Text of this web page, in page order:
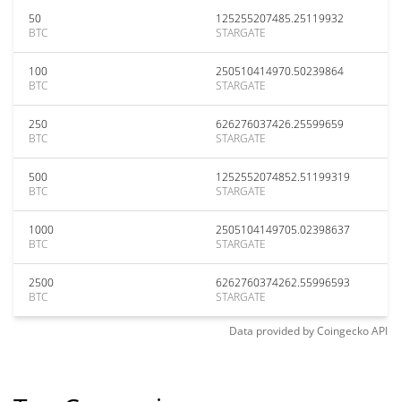
50
BTC
125255207485.25119932
STARGATE
100
BTC
250510414970.50239864
STARGATE
250
BTC
626276037426.25599659
STARGATE
500
BTC
1252552074852.51199319
STARGATE
1000
BTC
2505104149705.02398637
STARGATE
2500
BTC
6262760374262.55996593
STARGATE
Data provided byCoingeckoAPI